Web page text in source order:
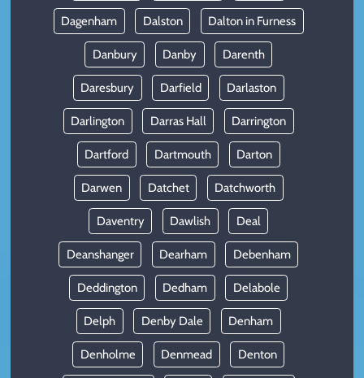
Dagenham Dalston Dalton in Furness
Danbury Danby Darenth
Daresbury Darfield Darlaston
Darlington Darras Hall Darrington
Dartford Dartmouth Darton
Darwen Datchet Datchworth
Daventry Dawlish Deal
Deanshanger Dearham Debenham
Deddington Dedham Delabole
Delph Denby Dale Denham
Denholme Denmead Denton